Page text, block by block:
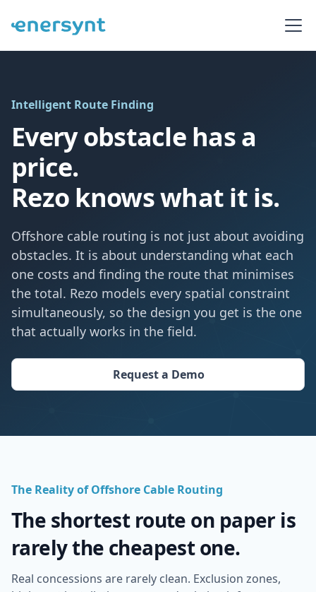
Intelligent Route Finding
Every obstacle has a
price.
Rezo knows what it is.
Offshore cable routing is not just about avoiding
obstacles. It is about understanding what each
one costs and finding the route that minimises
the total. Rezo models every spatial constraint
simultaneously, so the design you get is the one
that actually works in the field.
Request a Demo
The Reality of Offshore Cable Routing
The shortest route on paper is
rarely the cheapest one.
Real concessions are rarely clean. Exclusion zones,